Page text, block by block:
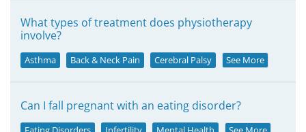
What types of treatment does physiotherapy
involve?
Asthma Back & Neck Pain Cerebral Palsy See More
Can I fall pregnant with an eating disorder?